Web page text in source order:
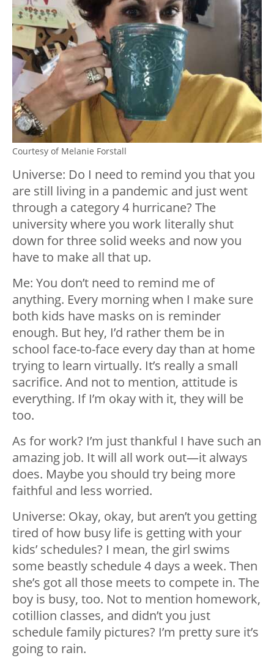
Courtesy of Melanie Forstall
Universe: Do I need to remind you that you
are still living in a pandemic and just went
through a category 4 hurricane? The
university where you work literally shut
down for three solid weeks and now you
have to make all that up.
Me: You don’t need to remind me of
anything. Every morning when I make sure
both kids have masks on is reminder
enough. But hey, I’d rather them be in
school face-to-face every day than at home
trying to learn virtually. It’s really a small
sacrifice. And not to mention, attitude is
everything. If I’m okay with it, they will be
too.
As for work? I’m just thankful I have such an
amazing job. It will all work out—it always
does. Maybe you should try being more
faithful and less worried.
Universe: Okay, okay, but aren’t you getting
tired of how busy life is getting with your
kids’ schedules? I mean, the girl swims
some beastly schedule 4 days a week. Then
she’s got all those meets to compete in. The
boy is busy, too. Not to mention homework,
cotillion classes, and didn’t you just
schedule family pictures? I’m pretty sure it’s
going to rain.